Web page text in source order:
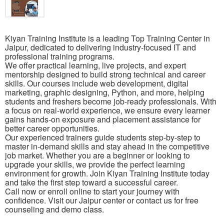
Kiyan Training Institute is a leading Top Training Center in
Jaipur, dedicated to delivering industry-focused IT and
professional training programs.
We offer practical learning, live projects, and expert
mentorship designed to build strong technical and career
skills. Our courses include web development, digital
marketing, graphic designing, Python, and more, helping
students and freshers become job-ready professionals. With
a focus on real-world experience, we ensure every learner
gains hands-on exposure and placement assistance for
better career opportunities.
Our experienced trainers guide students step-by-step to
master in-demand skills and stay ahead in the competitive
job market. Whether you are a beginner or looking to
upgrade your skills, we provide the perfect learning
environment for growth. Join Kiyan Training Institute today
and take the first step toward a successful career.
Call now or enroll online to start your journey with
confidence. Visit our Jaipur center or contact us for free
counseling and demo class.